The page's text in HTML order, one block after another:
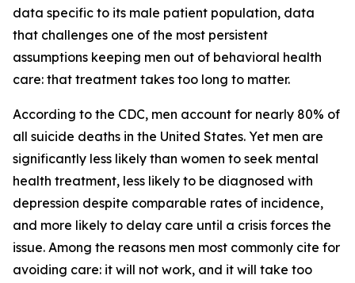
data specific to its male patient population, data
that challenges one of the most persistent
assumptions keeping men out of behavioral health
care: that treatment takes too long to matter.
According to the CDC, men account for nearly 80% of
all suicide deaths in the United States. Yet men are
significantly less likely than women to seek mental
health treatment, less likely to be diagnosed with
depression despite comparable rates of incidence,
and more likely to delay care until a crisis forces the
issue. Among the reasons men most commonly cite for
avoiding care: it will not work, and it will take too